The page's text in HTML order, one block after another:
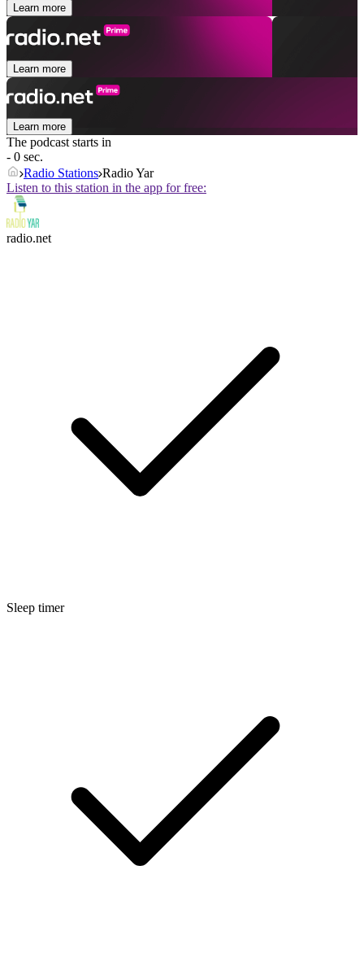
Learn more
Learn more
Learn more
The podcast starts in
- 0 sec.
Radio Stations Radio Yar
Listen to this station in the app for free:
radio.net
Sleep timer